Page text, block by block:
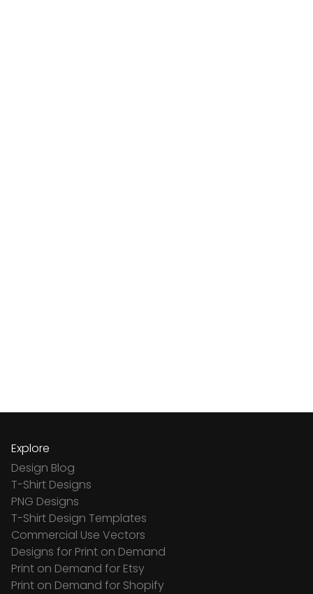
Explore
Design Blog
T-Shirt Designs
PNG Designs
T-Shirt Design Templates
Commercial Use Vectors
Designs for Print on Demand
Print on Demand for Etsy
Print on Demand for Shopify